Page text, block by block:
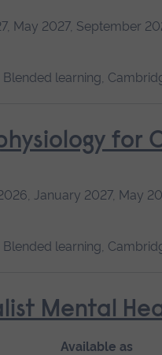
May 2027, September
learning,
for
January 2027, May
learning,
Mental
Available as